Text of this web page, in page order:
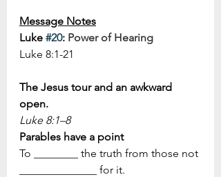
Message Notes
Luke #20: Power of Hearing
Luke 8:1-21
The Jesus tour and an awkward
open.
​Luke 8:1–8
Parables have a point
To ________ the truth from those not
______________ for it.